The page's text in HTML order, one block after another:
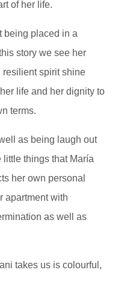
of her life.
being placed in a
story we see her
resilient spirit shine
life and her dignity to
terms.
as being laugh out
things that María
her own personal
apartment with
as well as
takes us is colourful,